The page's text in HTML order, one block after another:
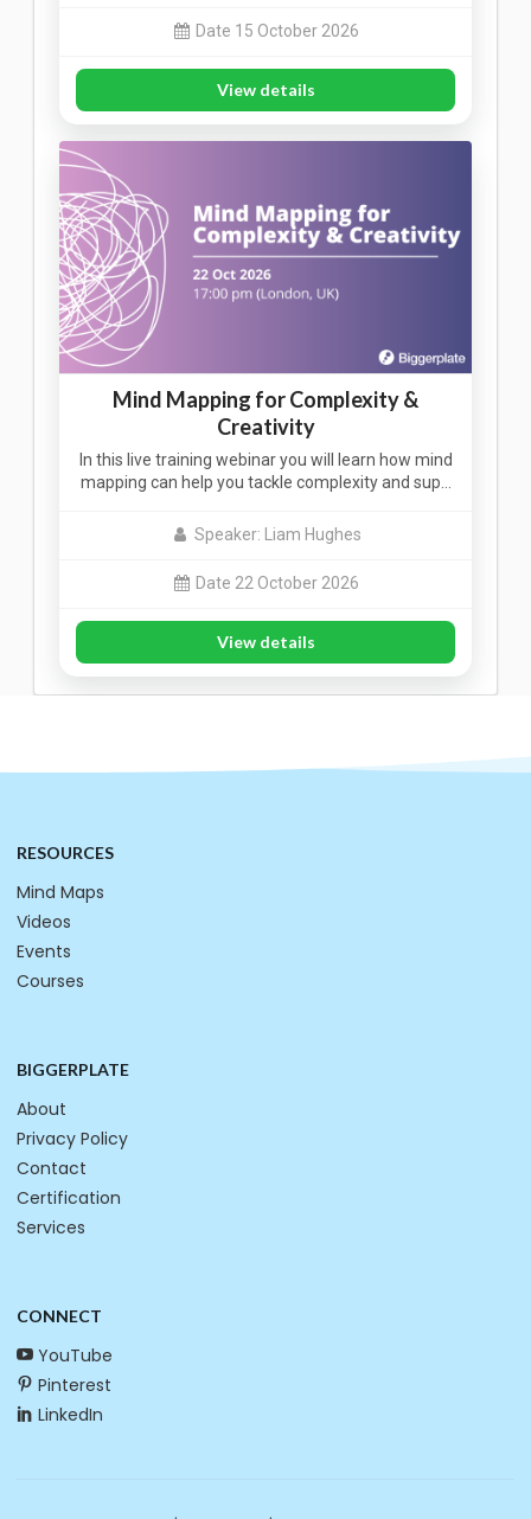
Date 15 October 2026
View details
Mind Mapping for Complexity &
Creativity
In this live training webinar you will learn how mind
mapping can help you tackle complexity and sup…
Speaker: Liam Hughes
Date 22 October 2026
View details
RESOURCES
Mind Maps
Videos
Events
Courses
BIGGERPLATE
About
Privacy Policy
Contact
Certification
Services
CONNECT
YouTube
Pinterest
LinkedIn